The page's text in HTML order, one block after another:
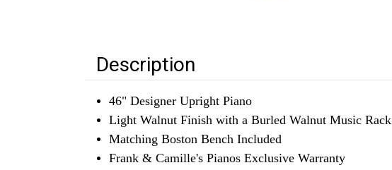
Description
46" Designer Upright Piano
Light Walnut Finish with a Burled Walnut Music Rack
Matching Boston Bench Included
Frank & Camille's Pianos Exclusive Warranty